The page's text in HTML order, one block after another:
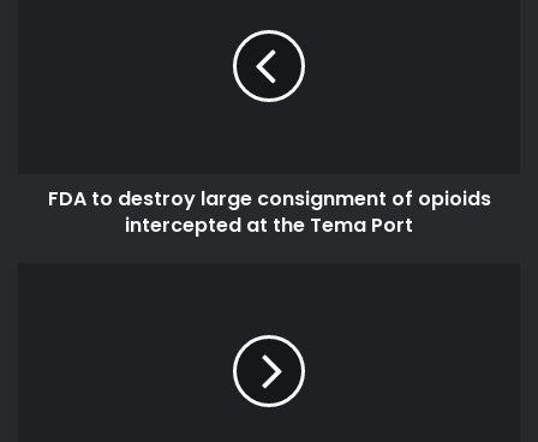
FDA to destroy large consignment of opioids
intercepted at the Tema Port